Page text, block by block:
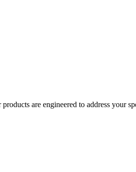
are engineered to address your